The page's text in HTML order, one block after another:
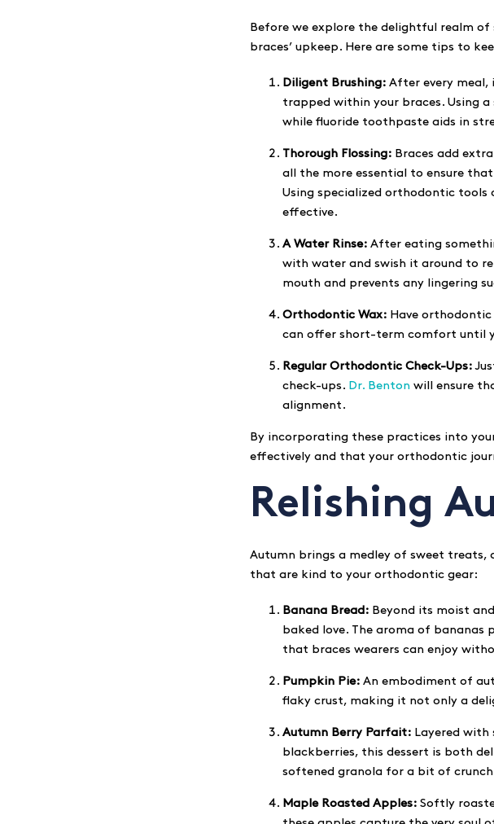
Before we explore the delightful realm
braces’ upkeep. Here are some tips to
Diligent Brushing: After every meal,
trapped within your braces. Using
while fluoride toothpaste aids in
Thorough Flossing: Braces add
all the more essential to ensure
Using specialized orthodontic
effective.
A Water Rinse: After eating
with water and swish it around to
mouth and prevents any lingering
Orthodontic Wax: Have
can offer short-term comfort until
Regular Orthodontic Check-Ups:
check-ups. Dr. Benton will ensure
alignment.
By incorporating these practices into
effectively and that your orthodontic
Relishing
Autumn brings a medley of sweet
that are kind to your orthodontic gear:
Banana Bread: Beyond its moist
baked love. The aroma of
that braces wearers can enjoy
Pumpkin Pie: An embodiment of
flaky crust, making it not only a
Autumn Berry Parfait: Layered
blackberries, this dessert is both
softened granola for a bit of
Maple Roasted Apples: Softly